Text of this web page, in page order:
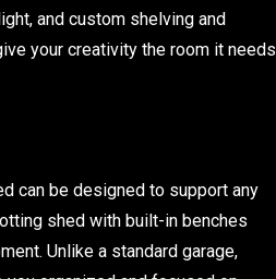
and custom shelving and
your creativity the room it needs
can be designed to support any
shed with built-in benches
Unlike a standard garage,